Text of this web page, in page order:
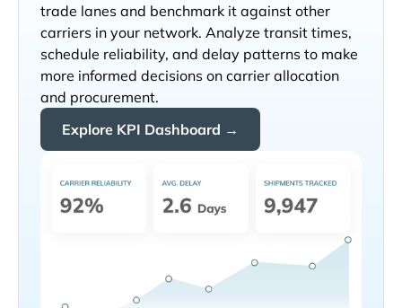
trade lanes and benchmark it against other
carriers in your network. Analyze transit times,
schedule reliability, and delay patterns to make
more informed decisions on carrier allocation
and procurement.
Explore KPI Dashboard →